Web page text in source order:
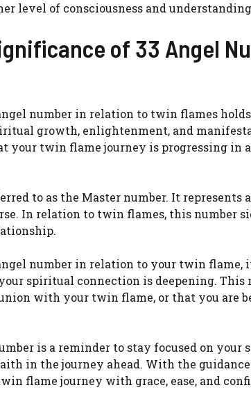
level of consciousness and
of 33 Angel
number in relation to twin flames
growth, enlightenment, and
your twin flame journey is progressing in
to as the Master number. It
In relation to twin flames, this number
number in relation to your twin flame,
spiritual connection is deepening. This
with your twin flame, or that you are
is a reminder to stay focused on
in the journey ahead. With the
flame journey with grace, ease, and